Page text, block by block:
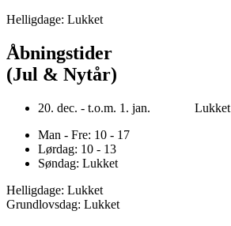
Helligdage: Lukket
Åbningstider
(Jul & Nytår)
20. dec. - t.o.m. 1. jan. Lukket
Man - Fre: 10 - 17
Lørdag: 10 - 13
Søndag: Lukket
Helligdage: Lukket
Grundlovsdag: Lukket